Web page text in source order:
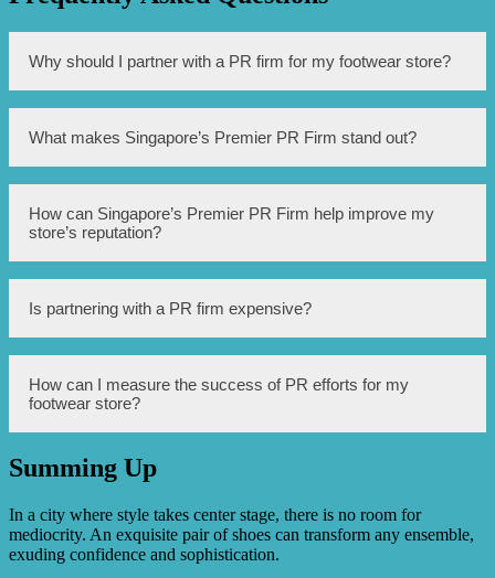
Why should I partner with a PR firm for my footwear store?
Partnering with a PR firm can help enhance the reputation
of your footwear store. They have the expertise to create
effective PR strategies, reach out to media outlets, and
build positive relationships with stakeholders, ultimately
improving your brand image and increasing visibility.
What makes Singapore’s Premier PR Firm stand out?
Singapore’s Premier PR Firm stands out due to their
extensive experience and track record in the industry.
They have a strong network of media contacts, excellent
communication skills, and a deep understanding of the
local market, which can greatly benefit your footwear
store.
How can Singapore’s Premier PR Firm help improve my
store’s reputation?
Singapore’s Premier PR Firm can help improve your
store’s reputation by implementing strategic PR
campaigns, managing crisis situations effectively,
organizing media events, securing positive media
coverage, and creating engaging content that resonates
with your target audience.
Is partnering with a PR firm expensive?
The cost of partnering with a PR firm can vary depending
on the scope of services required and the reputation of the
outweigh the investment, as it can lead to increased sales,
customer loyalty, and long-term success for your footwear
store.
How can I measure the success of PR efforts for my
footwear store?
Measuring the success of PR efforts can be done through
social media engagement, customer feedback, and sales
data. Singapore’s Premier PR Firm can provide detailed
reports and analysis to track the impact of their strategies
on your store’s reputation.
Summing Up
In a city where style takes center stage, there is no room for
mediocrity. An exquisite pair of shoes can transform any ensemble,
exuding confidence and sophistication.